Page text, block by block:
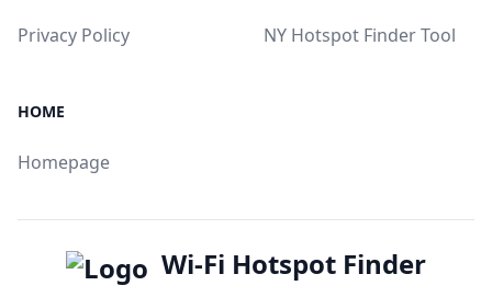
Privacy Policy NY Hotspot Finder Tool
HOME
Homepage
Wi-Fi Hotspot Finder